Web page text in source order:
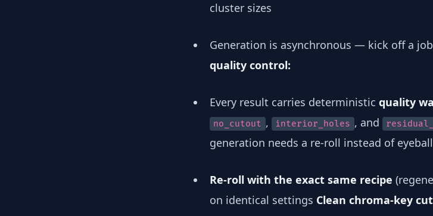
cluster sizes
Generation is asynchronous — kick off a
quality control:
Every result carries deterministic quality
no_cutout , interior_holes , and
generation needs a re-roll instead of
Re-roll with the exact same recipe
on identical settings Clean chroma-key